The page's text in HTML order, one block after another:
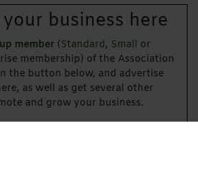
business here
member (Standard, Small or
membership) of the Association
the button below, and advertise
as well as get several other
and grow your business.